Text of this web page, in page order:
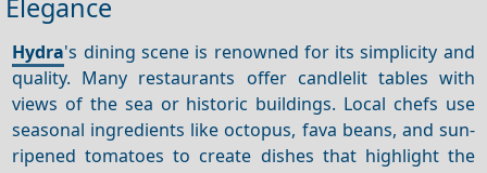
Elegance
Hydra's dining scene is renowned for its simplicity and
quality. Many restaurants offer candlelit tables with
views of the sea or historic buildings. Local chefs use
seasonal ingredients like octopus, fava beans, and sun-
ripened tomatoes to create dishes that highlight the